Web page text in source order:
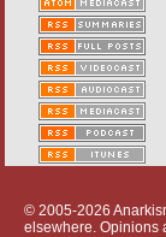
© 2005-2026
elsewhere. Opinions